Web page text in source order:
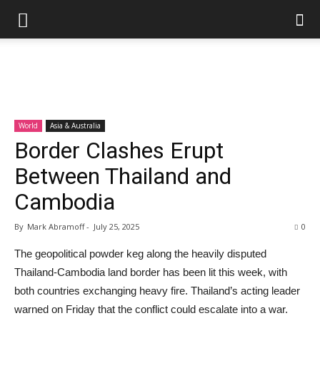
World Asia & Australia
Border Clashes Erupt
Between Thailand and
Cambodia
By Mark Abramoff- July 25, 2025 0
The geopolitical powder keg along the heavily disputed
Thailand-Cambodia land border has been lit this week, with
both countries exchanging heavy fire. Thailand’s acting leader
warned on Friday that the conflict could escalate into a war.